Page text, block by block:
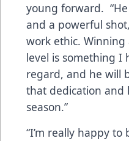
young forward.
and a powerful
work ethic.
level is something I
regard, and he will
that dedication and
season.”
“I’m really happy to